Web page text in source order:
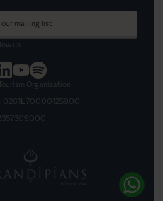
our mailing list
us
Organization
0261Ε70000125900